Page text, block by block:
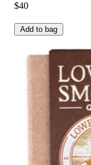
$40
Add to bag